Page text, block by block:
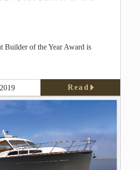
Builder of the Year Award is
Read